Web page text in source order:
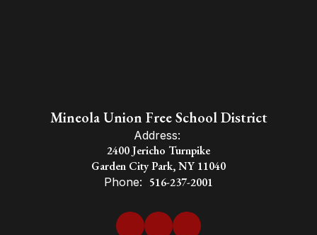
a global
society
Mineola Union Free School District
Address:
2400 Jericho Turnpike
Garden City Park, NY 11040
Phone: 516-237-2001